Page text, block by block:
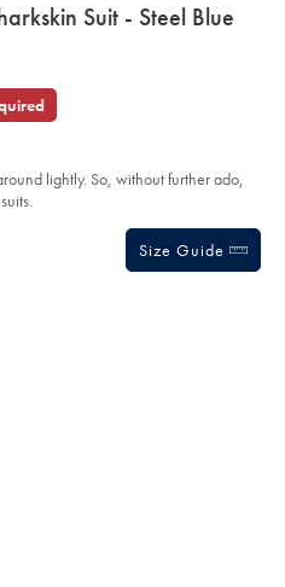
Suit - Steel Blue
lightly. So, without further ado,
Size Guide